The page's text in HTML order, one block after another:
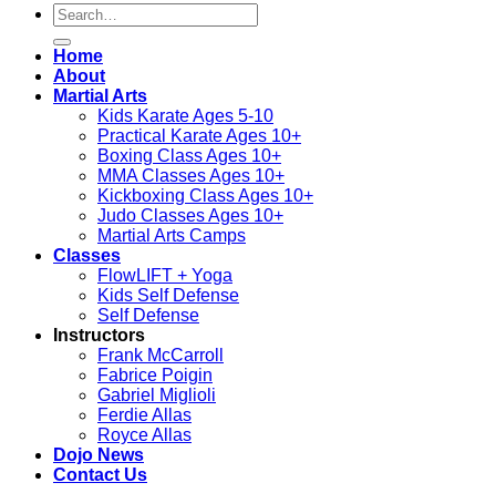
Search
for:
Home
About
Martial Arts
Kids Karate Ages 5-10
Practical Karate Ages 10+
Boxing Class Ages 10+
MMA Classes Ages 10+
Kickboxing Class Ages 10+
Judo Classes Ages 10+
Martial Arts Camps
Classes
FlowLIFT + Yoga
Kids Self Defense
Self Defense
Instructors
Frank McCarroll
Fabrice Poigin
Gabriel Miglioli
Ferdie Allas
Royce Allas
Dojo News
Contact Us